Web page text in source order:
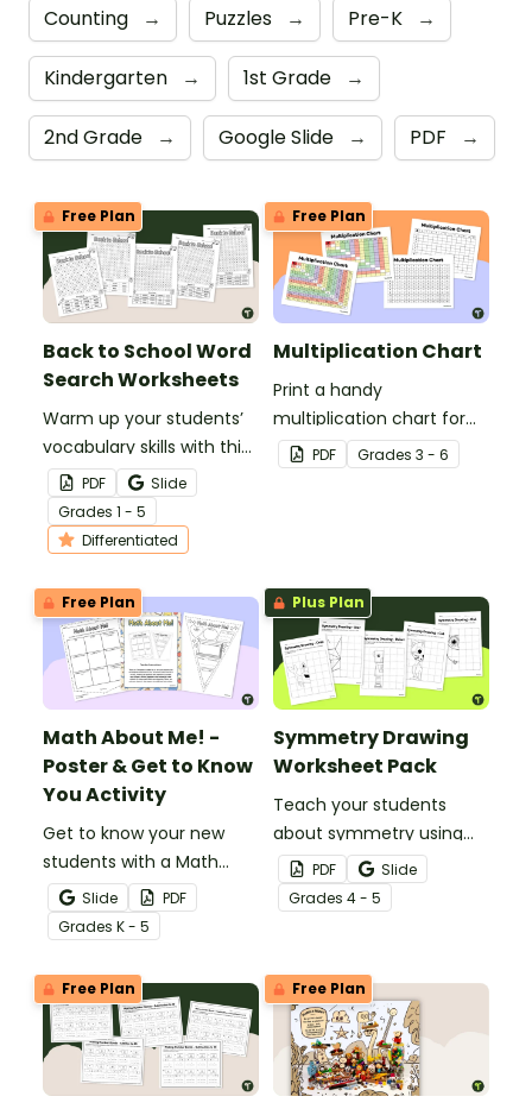
Counting → Puzzles → Pre-K →
Kindergarten → 1st Grade →
2nd Grade → Google Slide → PDF →
Free Plan
Back to School Word
Search Worksheets
Warm up your students’
vocabulary skills with this
set of Back to School
word searches.
PDF
Slide
Grades 1 - 5
Differentiated
Free Plan
Multiplication Chart
Print a handy
multiplication chart for
your students — it's free
for teachers!
PDF Grades 3 - 6
Free Plan
Math About Me! -
Poster & Get to Know
You Activity
Get to know your new
students with a Math
About Me activity.
Slide
PDF
Grades K - 5
Plus Plan
Symmetry Drawing
Worksheet Pack
Teach your students
about symmetry using
this series of drawing
worksheets where they
must copy an image
lines for reference.
PDF
Slide
Grades 4 - 5
Free Plan Free Plan